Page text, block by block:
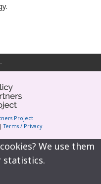
Project
Terms / Privacy
We use them
statistics.